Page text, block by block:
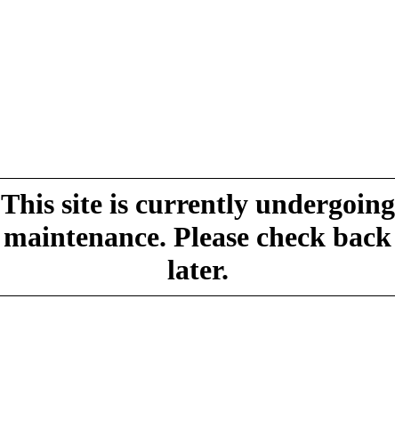
This site is currently undergoing
maintenance. Please check back
later.